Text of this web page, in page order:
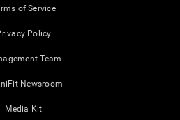
of Service
Policy
Team
Newsroom
Media Kit